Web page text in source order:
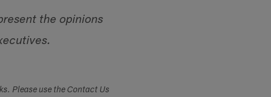
the opinions
Please use the Contact Us